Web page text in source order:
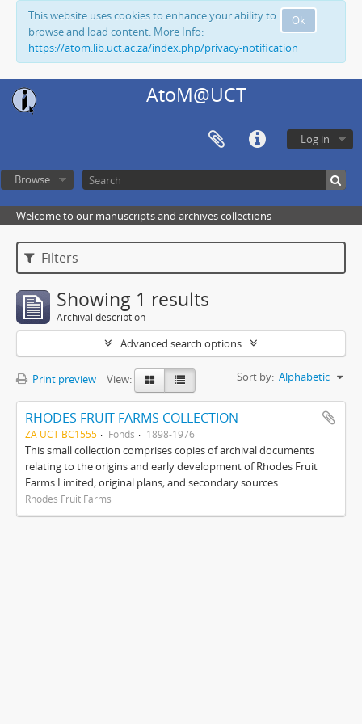
Ok
This website uses cookies to enhance your ability to
browse and load content. More Info:
https://atom.lib.uct.ac.za/index.php/privacy-notification
AtoM@UCT
Log in
Browse
Welcome to our manuscripts and archives collections
Filters
Showing 1 results
Archival description
Advanced search options
Print preview View: Sort by: Alphabetic
RHODES FRUIT FARMS COLLECTION
ZA UCT BC1555 Fonds 1898-1976
This small collection comprises copies of archival documents
relating to the origins and early development of Rhodes Fruit
Farms Limited; original plans; and secondary sources.
Rhodes Fruit Farms